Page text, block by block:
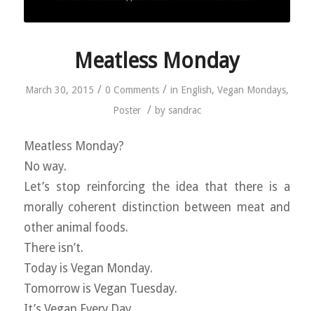
Meatless Monday
March 30, 2015 / 0 Comments / in English, Vegan Mondays,
Poster / by sandrac
Meatless Monday?
No way.
Let’s stop reinforcing the idea that there is a
morally coherent distinction between meat and
other animal foods.
There isn’t.
Today is Vegan Monday.
Tomorrow is Vegan Tuesday.